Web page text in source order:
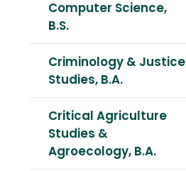
Computer Science,
B.S.
Criminology & Justice
Studies, B.A.
Critical Agriculture
Studies &
Agroecology, B.A.